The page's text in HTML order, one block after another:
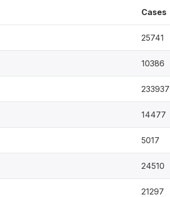
Cases
25741
10386
233937
14477
5017
24510
21297